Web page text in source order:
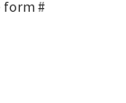
form #